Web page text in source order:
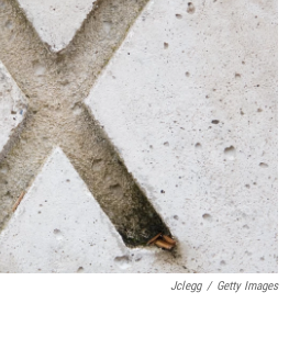
Jclegg / Getty Images